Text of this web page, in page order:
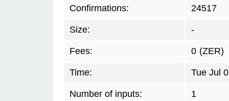
Confirmations: 24517
Size: -
Fees: 0 (ZER)
Time: Tue Jul
Number of inputs: 1